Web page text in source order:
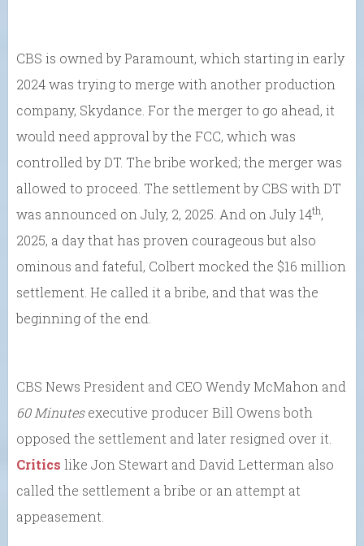
CBS is owned by Paramount, which starting in early
2024 was trying to merge with another production
company, Skydance. For the merger to go ahead, it
would need approval by the FCC, which was
controlled by DT. The bribe worked; the merger was
allowed to proceed. The settlement by CBS with DT
was announced on July, 2, 2025. And on July 14th,
2025, a day that has proven courageous but also
ominous and fateful, Colbert mocked the $16 million
settlement. He called it a bribe, and that was the
beginning of the end.
CBS News President and CEO Wendy McMahon and
60 Minutesexecutive producer Bill Owens both
opposed the settlement and later resigned over it.
Critics like Jon Stewart and David Letterman also
called the settlement a bribe or an attempt at
appeasement.